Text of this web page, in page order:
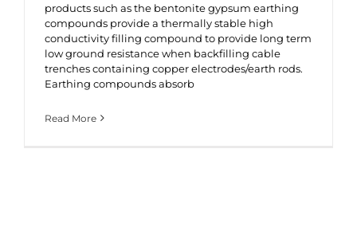
products such as the bentonite gypsum earthing
compounds provide a thermally stable high
conductivity filling compound to provide long term
low ground resistance when backfilling cable
trenches containing copper electrodes/earth rods.
Earthing compounds absorb
Read More